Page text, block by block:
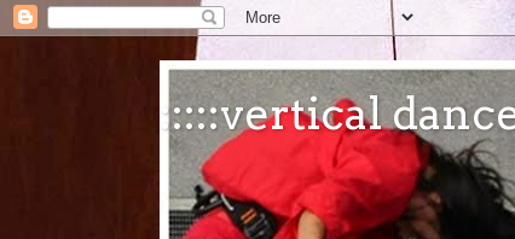
:::::vertical